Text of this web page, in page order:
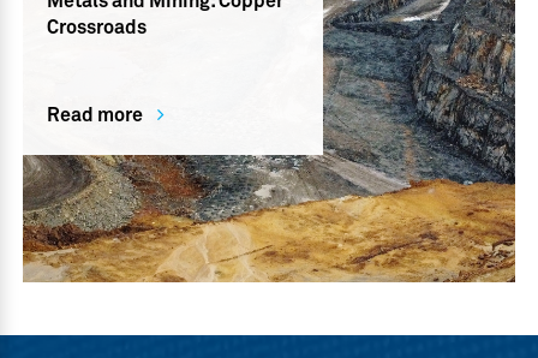
Crossroads
Read more